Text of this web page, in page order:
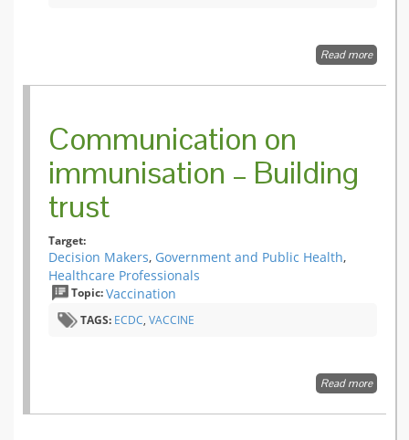
Read moreabout
Communication on
immunisation – Building
trust
Target:
Decision Makers, Government and Public Health,
Healthcare Professionals
Topic:Vaccination
TAGS: ECDC, VACCINE
Read moreabout
on